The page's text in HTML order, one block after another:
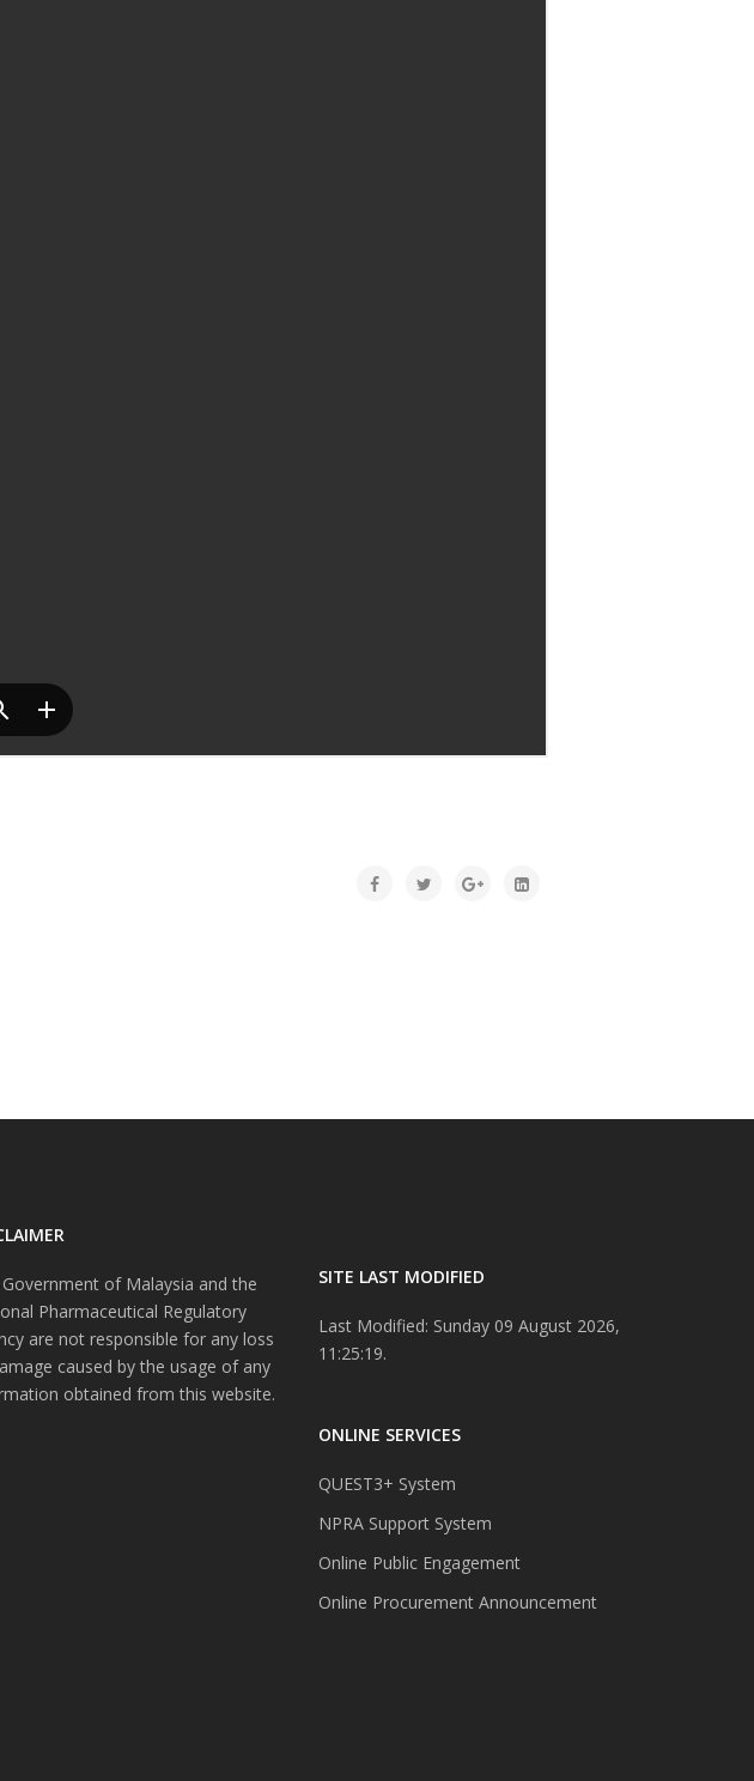
of Malaysia and the
Pharmaceutical Regulatory
are not responsible for any loss
caused by the usage of any
obtained from this website.
SITE LAST MODIFIED
Last Modified: Sunday 09 August 2026,
11:25:19.
ONLINE SERVICES
QUEST3+ System
NPRA Support System
Online Public Engagement
Online Procurement Announcement